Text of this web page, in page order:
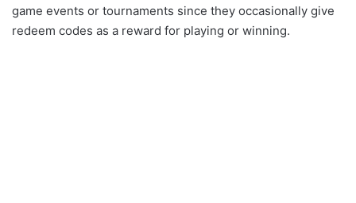
game events or tournaments since they occasionally give
redeem codes as a reward for playing or winning.